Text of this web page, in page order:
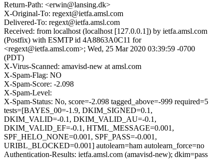
Return-Path: <erwin@lansing.dk>
X-Original-To: regext@ietfa.amsl.com
Delivered-To: regext@ietfa.amsl.com
Received: from localhost (localhost [127.0.0.1]) by ietfa.amsl.com
(Postfix) with ESMTP id 4A8863A0C11 for
<regext@ietfa.amsl.com>; Wed, 25 Mar 2020 03:39:59 -0700
(PDT)
X-Virus-Scanned: amavisd-new at amsl.com
X-Spam-Flag: NO
X-Spam-Score: -2.098
X-Spam-Level:
X-Spam-Status: No, score=-2.098 tagged_above=-999 required=5
tests=[BAYES_00=-1.9, DKIM_SIGNED=0.1,
DKIM_VALID=-0.1, DKIM_VALID_AU=-0.1,
DKIM_VALID_EF=-0.1, HTML_MESSAGE=0.001,
SPF_HELO_NONE=0.001, SPF_PASS=-0.001,
URIBL_BLOCKED=0.001] autolearn=ham autolearn_force=no
Authentication-Results: ietfa.amsl.com (amavisd-new); dkim=pass